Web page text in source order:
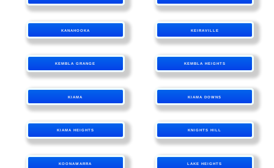
KANAHOOKA KEIRAVILLE
KEMBLA GRANGE KEMBLA HEIGHTS
KIAMA KIAMA DOWNS
KIAMA HEIGHTS KNIGHTS HILL
KOONAWARRA LAKE HEIGHTS